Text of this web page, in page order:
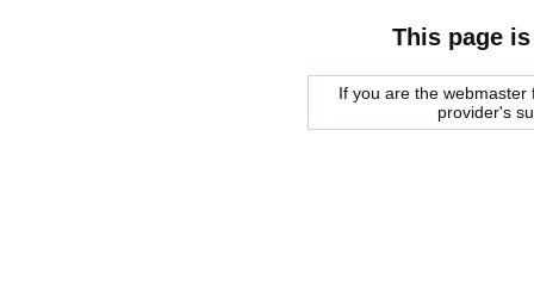
This page
If you are the
provider's